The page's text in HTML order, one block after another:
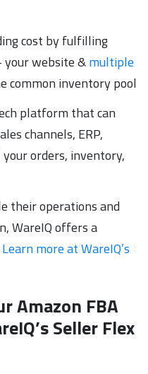
cost by fulfilling
your website &multiple
common inventory pool
platform that can
channels, ERP,
orders, inventory,
their operations and
WareIQ offers a
Learn more at WareIQ’s
Amazon FBA
Seller Flex